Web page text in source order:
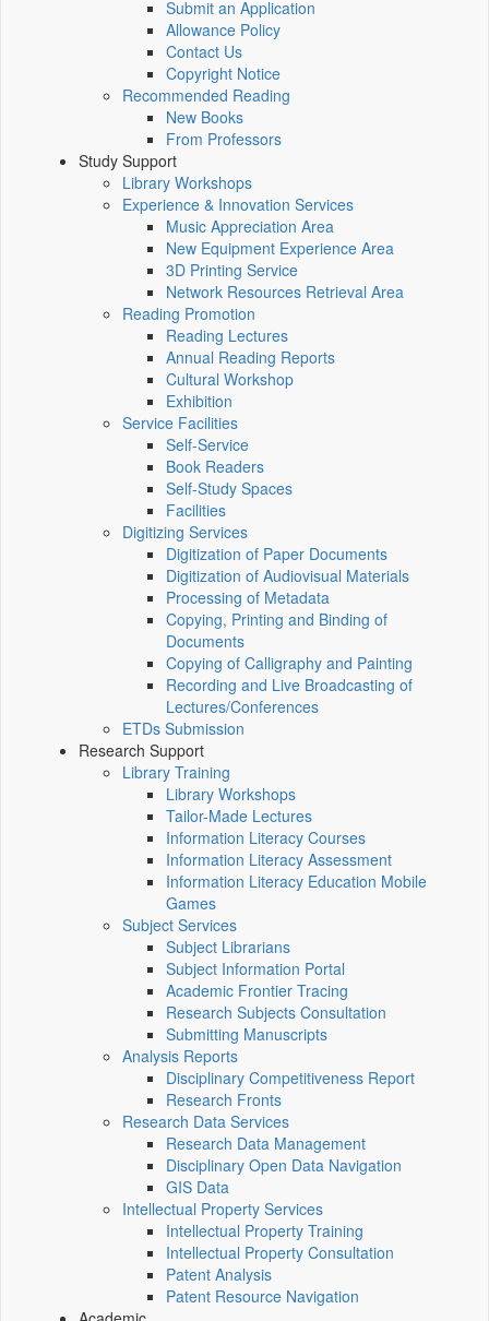
Submit an Application
Allowance Policy
Contact Us
Copyright Notice
Recommended Reading
New Books
From Professors
Study Support
Library Workshops
Experience & Innovation Services
Music Appreciation Area
New Equipment Experience Area
3D Printing Service
Network Resources Retrieval Area
Reading Promotion
Reading Lectures
Annual Reading Reports
Cultural Workshop
Exhibition
Service Facilities
Self-Service
Book Readers
Self-Study Spaces
Facilities
Digitizing Services
Digitization of Paper Documents
Digitization of Audiovisual Materials
Processing of Metadata
Copying, Printing and Binding of
Documents
Copying of Calligraphy and Painting
Recording and Live Broadcasting of
Lectures/Conferences
ETDs Submission
Research Support
Library Training
Library Workshops
Tailor-Made Lectures
Information Literacy Courses
Information Literacy Assessment
Information Literacy Education Mobile
Games
Subject Services
Subject Librarians
Subject Information Portal
Academic Frontier Tracing
Research Subjects Consultation
Submitting Manuscripts
Analysis Reports
Disciplinary Competitiveness Report
Research Fronts
Research Data Services
Research Data Management
Disciplinary Open Data Navigation
GIS Data
Intellectual Property Services
Intellectual Property Training
Intellectual Property Consultation
Patent Analysis
Patent Resource Navigation